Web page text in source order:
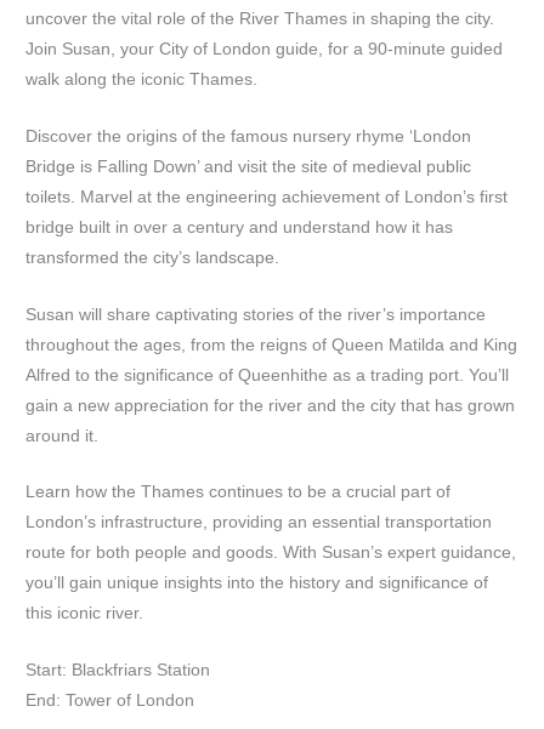
uncover the vital role of the River Thames in shaping the city.
Join Susan, your City of London guide, for a 90-minute guided
walk along the iconic Thames.
Discover the origins of the famous nursery rhyme ‘London
Bridge is Falling Down’ and visit the site of medieval public
toilets. Marvel at the engineering achievement of London’s first
bridge built in over a century and understand how it has
transformed the city’s landscape.
Susan will share captivating stories of the river’s importance
throughout the ages, from the reigns of Queen Matilda and King
Alfred to the significance of Queenhithe as a trading port. You’ll
gain a new appreciation for the river and the city that has grown
around it.
Learn how the Thames continues to be a crucial part of
London’s infrastructure, providing an essential transportation
route for both people and goods. With Susan’s expert guidance,
you’ll gain unique insights into the history and significance of
this iconic river.
Start: Blackfriars Station
End: Tower of London